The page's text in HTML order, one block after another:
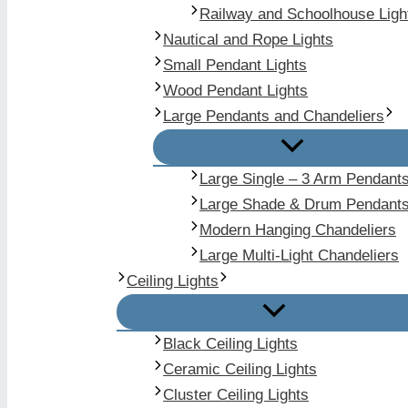
Railway and Schoolhouse
Nautical and Rope Lights
Small Pendant Lights
Wood Pendant Lights
Large Pendants and Chandeliers
Large Single – 3 Arm Pendants
Large Shade & Drum Pendants
Modern Hanging Chandeliers
Large Multi-Light Chandeliers
Ceiling Lights
Black Ceiling Lights
Ceramic Ceiling Lights
Cluster Ceiling Lights